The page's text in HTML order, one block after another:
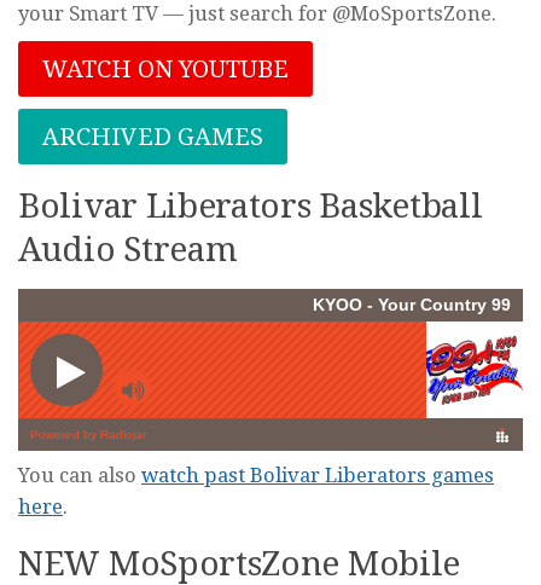
your Smart TV — just search for @MoSportsZone.
WATCH ON YOUTUBE
ARCHIVED GAMES
Bolivar Liberators Basketball
Audio Stream
You can also watch past Bolivar Liberators games
here.
NEW MoSportsZone Mobile